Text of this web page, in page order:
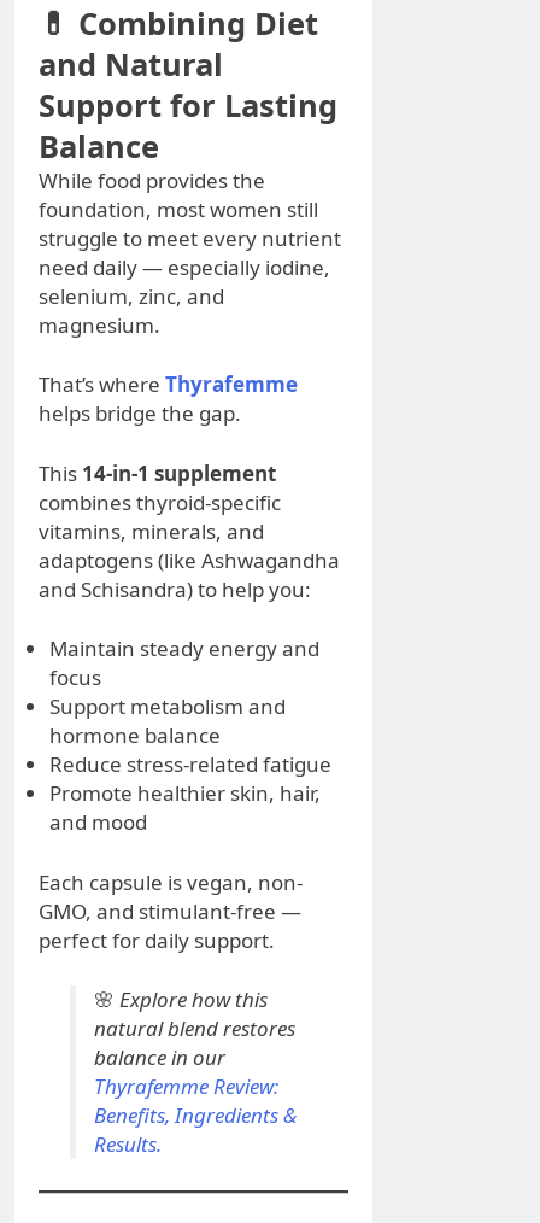
💊 Combining Diet
and Natural
Support for Lasting
Balance
While food provides the
foundation, most women still
struggle to meet every nutrient
need daily — especially iodine,
selenium, zinc, and
magnesium.
That’s where Thyrafemme
helps bridge the gap.
This 14-in-1 supplement
combines thyroid-specific
vitamins, minerals, and
adaptogens (like Ashwagandha
and Schisandra) to help you:
Maintain steady energy and
focus
Support metabolism and
hormone balance
Reduce stress-related fatigue
Promote healthier skin, hair,
and mood
Each capsule is vegan, non-
GMO, and stimulant-free —
perfect for daily support.
🌸 Explore how this
natural blend restores
balance in our
Thyrafemme Review:
Benefits, Ingredients &
Results.